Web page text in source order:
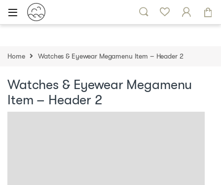
Skip to navigation
Skip to content
Home Watches & Eyewear Megamenu Item – Header 2
Watches & Eyewear Megamenu
Item – Header 2